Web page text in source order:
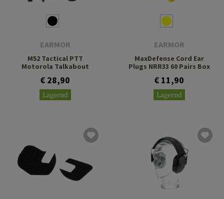
EARMOR
M52 Tactical PTT
Motorola Talkabout
€ 28,90
Lagernd
EARMOR
MaxDefense Cord Ear
Plugs NRR33 60 Pairs Box
€ 11,90
Lagernd